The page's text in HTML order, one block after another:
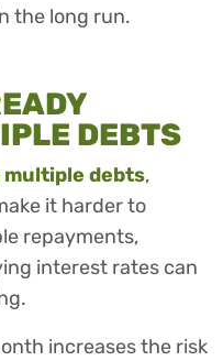
the long run.
DEBTS
debts,
it harder to
repayments,
interest rates can
increases the risk